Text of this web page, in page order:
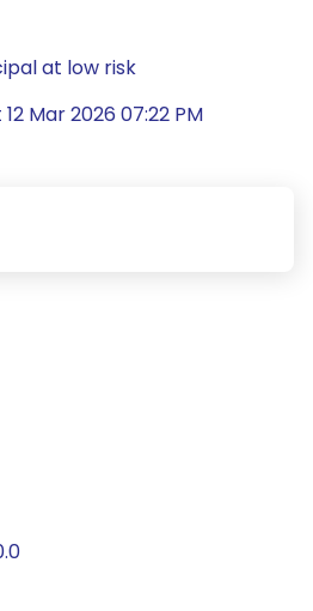
at low risk
Mar 2026 07:22 PM